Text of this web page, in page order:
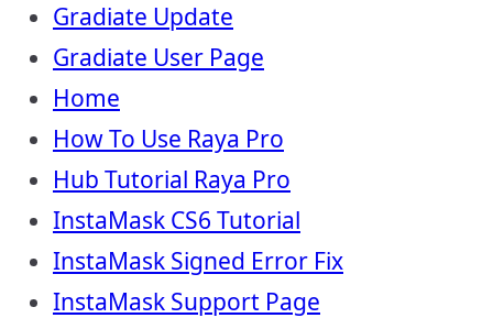
Gradiate Update
Gradiate User Page
Home
How To Use Raya Pro
Hub Tutorial Raya Pro
InstaMask CS6 Tutorial
InstaMask Signed Error Fix
InstaMask Support Page